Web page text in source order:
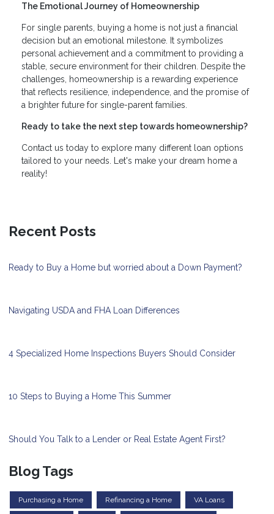
The Emotional Journey of Homeownership
For single parents, buying a home is not just a financial
decision but an emotional milestone. It symbolizes
personal achievement and a commitment to providing a
stable, secure environment for their children. Despite the
challenges, homeownership is a rewarding experience
that reflects resilience, independence, and the promise of
a brighter future for single-parent families.
Ready to take the next step towards homeownership?
Contact us today to explore many different loan options
tailored to your needs. Let's make your dream home a
reality!
Recent Posts
Ready to Buy a Home but worried about a Down Payment?
Navigating USDA and FHA Loan Differences
4 Specialized Home Inspections Buyers Should Consider
10 Steps to Buying a Home This Summer
Should You Talk to a Lender or Real Estate Agent First?
Blog Tags
Purchasing a Home Refinancing a Home VA Loans